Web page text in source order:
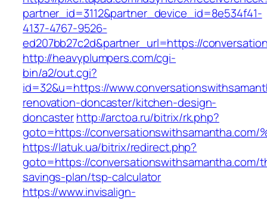
partner_id=3112&partner_device_id=8e534f41-
4137-4767-9526-
ed207bb27c2d&partner_url=https://
http://heavyplumpers.com/cgi-
bin/a2/out.cgi?
id=32&u=https://
renovation-doncaster/kitchen-design-
doncasterhttp://arctoa.ru/bitrix/rk.php?
goto=https://conversationswithsamantha.com/
https://latuk.ua/bitrix/redirect.php?
goto=https://conversationswithsamantha.com/
savings-plan/tsp-calculator
https://www.invisalign-